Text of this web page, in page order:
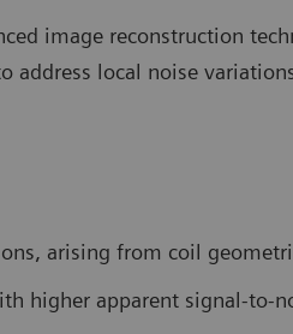
image reconstruction
address local noise
arising from coil
higher apparent signal-to-